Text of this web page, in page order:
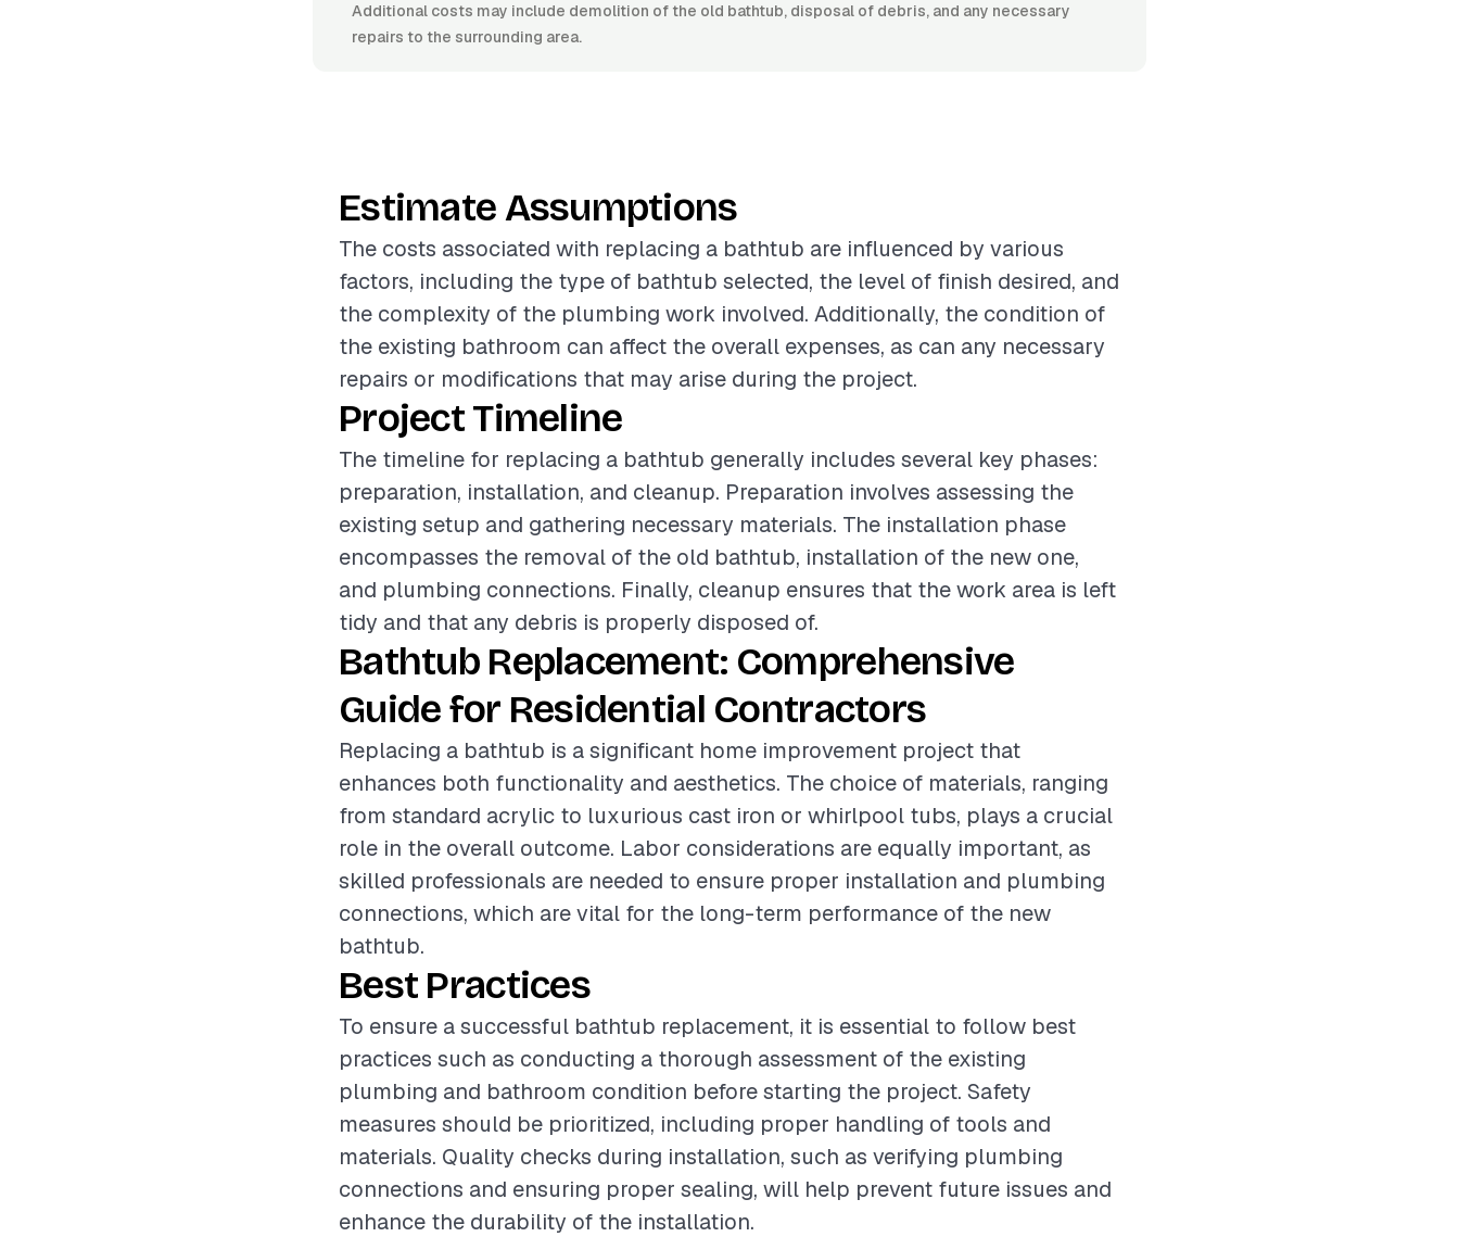
Additional costs may include demolition of the old bathtub, disposal of debris, and any necessary
repairs to the surrounding area.
Estimate Assumptions
The costs associated with replacing a bathtub are influenced by various
factors, including the type of bathtub selected, the level of finish desired, and
the complexity of the plumbing work involved. Additionally, the condition of
the existing bathroom can affect the overall expenses, as can any necessary
repairs or modifications that may arise during the project.
Project Timeline
The timeline for replacing a bathtub generally includes several key phases:
preparation, installation, and cleanup. Preparation involves assessing the
existing setup and gathering necessary materials. The installation phase
encompasses the removal of the old bathtub, installation of the new one,
and plumbing connections. Finally, cleanup ensures that the work area is left
tidy and that any debris is properly disposed of.
Bathtub Replacement: Comprehensive
Guide for Residential Contractors
Replacing a bathtub is a significant home improvement project that
enhances both functionality and aesthetics. The choice of materials, ranging
from standard acrylic to luxurious cast iron or whirlpool tubs, plays a crucial
role in the overall outcome. Labor considerations are equally important, as
skilled professionals are needed to ensure proper installation and plumbing
connections, which are vital for the long-term performance of the new
bathtub.
Best Practices
To ensure a successful bathtub replacement, it is essential to follow best
practices such as conducting a thorough assessment of the existing
plumbing and bathroom condition before starting the project. Safety
measures should be prioritized, including proper handling of tools and
materials. Quality checks during installation, such as verifying plumbing
connections and ensuring proper sealing, will help prevent future issues and
enhance the durability of the installation.